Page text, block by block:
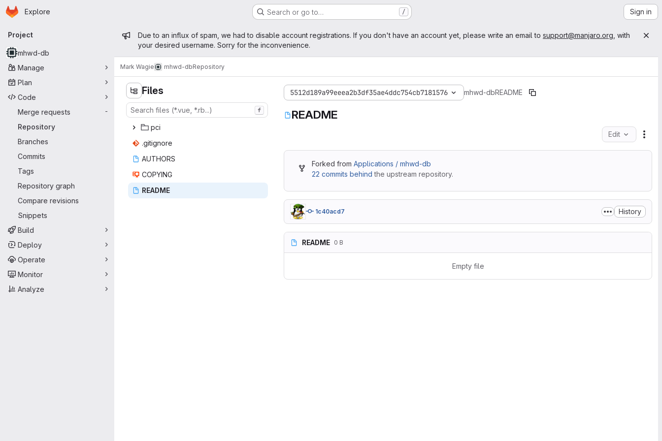
Skip to main content
Homepage
Explore Search or go to… / Sign in
Primary navigation
Project
mhwd-db
Manage
Plan
Code
Merge requests
-
Repository
Branches
Commits
Tags
Repository graph
Compare revisions
Snippets
Build
Deploy
Operate
Monitor
Analyze
Admin message
Due to an influx of spam, we had to disable account registrations. If you don't have an account yet, please write an email to support@manjaro.org , with
your desired username. Sorry for the inconvenience.
Mark Wagie mhwd-dbRepository
Files
f
p‎ci‎
.giti‎gnore‎
AUT‎HORS‎
COP‎YING‎
REA‎DME‎
5512d189a99eeea2b3df35ae4ddc754cb7181576 mhwd-dbREADME
README
Edit
Forked from Applications / mhwd-db
22 commits behind the upstream repository.
1c40acd7 History
README 0 B
Empty file